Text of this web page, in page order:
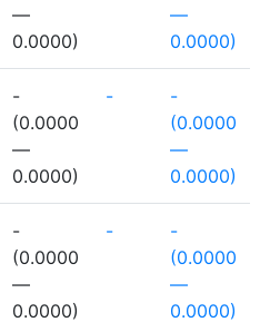
—
0.0000)
—
0.0000)
-
(0.0000
—
0.0000)
-
-
(0.0000
—
0.0000)
-
(0.0000
—
0.0000)
-
-
(0.0000
—
0.0000)